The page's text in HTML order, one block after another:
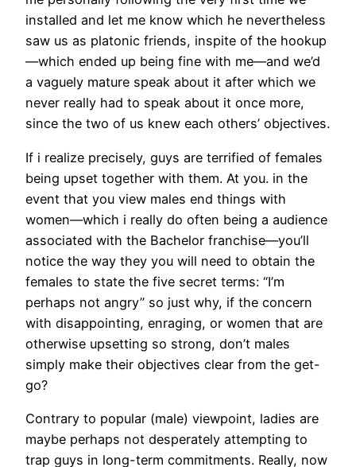
installed and let me know which he nevertheless
saw us as platonic friends, inspite of the hookup
—which ended up being fine with me—and we’d
a vaguely mature speak about it after which we
never really had to speak about it once more,
since the two of us knew each others’ objectives.
If i realize precisely, guys are terrified of females
being upset together with them. At you. in the
event that you view males end things with
women—which i really do often being a audience
associated with the Bachelor franchise—you’ll
notice the way they you will need to obtain the
females to state the five secret terms: “I’m
perhaps not angry” so just why, if the concern
with disappointing, enraging, or women that are
otherwise upsetting so strong, don’t males
simply make their objectives clear from the get-
go?
Contrary to popular (male) viewpoint, ladies are
maybe perhaps not desperately attempting to
trap guys in long-term commitments. Really, now